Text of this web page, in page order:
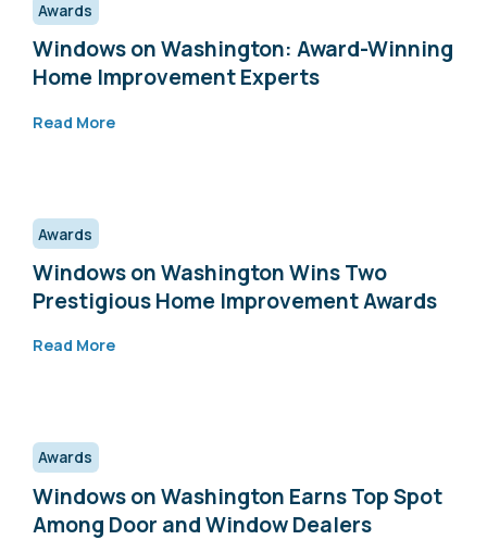
Awards
Windows on Washington: Award-Winning
Home Improvement Experts
Read More
Awards
Windows on Washington Wins Two
Prestigious Home Improvement Awards
Read More
Awards
Windows on Washington Earns Top Spot
Among Door and Window Dealers